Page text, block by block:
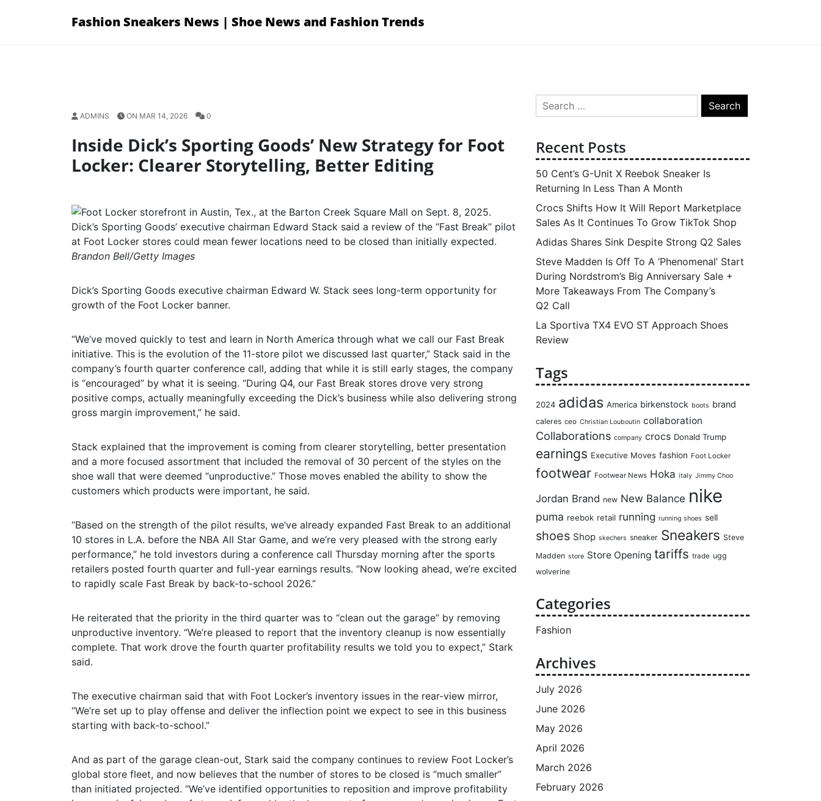
Fashion Sneakers News | Shoe News and Fashion Trends
ADMINS ON MAR 14, 2026 0
Inside Dick’s Sporting Goods’ New Strategy for Foot
Locker: Clearer Storytelling, Better Editing
Dick’s Sporting Goods’ executive chairman Edward Stack said a review of the “Fast Break” pilot
at Foot Locker stores could mean fewer locations need to be closed than initially expected.
Brandon Bell/Getty Images
Dick’s Sporting Goods executive chairman Edward W. Stack sees long-term opportunity for
growth of the Foot Locker banner.
“We’ve moved quickly to test and learn in North America through what we call our Fast Break
initiative. This is the evolution of the 11-store pilot we discussed last quarter,” Stack said in the
company’s fourth quarter conference call, adding that while it is still early stages, the company
is “encouraged” by what it is seeing. “During Q4, our Fast Break stores drove very strong
positive comps, actually meaningfully exceeding the Dick’s business while also delivering strong
gross margin improvement,” he said.
Stack explained that the improvement is coming from clearer storytelling, better presentation
and a more focused assortment that included the removal of 30 percent of the styles on the
shoe wall that were deemed “unproductive.” Those moves enabled the ability to show the
customers which products were important, he said.
“Based on the strength of the pilot results, we’ve already expanded Fast Break to an additional
10 stores in L.A. before the NBA All Star Game, and we’re very pleased with the strong early
performance,” he told investors during a conference call Thursday morning after the sports
retailers posted fourth quarter and full-year earnings results. “Now looking ahead, we’re excited
to rapidly scale Fast Break by back-to-school 2026.”
He reiterated that the priority in the third quarter was to “clean out the garage” by removing
unproductive inventory. “We’re pleased to report that the inventory cleanup is now essentially
complete. That work drove the fourth quarter profitability results we told you to expect,” Stark
said.
The executive chairman said that with Foot Locker’s inventory issues in the rear-view mirror,
“We’re set up to play offense and deliver the inflection point we expect to see in this business
starting with back-to-school.”
And as part of the garage clean-out, Stark said the company continues to review Foot Locker’s
global store fleet, and now believes that the number of stores to be closed is “much smaller”
than initiated projected. “We’ve identified opportunities to reposition and improve profitability
Search
for:
Recent Posts
50 Cent’s G-Unit X Reebok Sneaker Is
Returning In Less Than A Month
Crocs Shifts How It Will Report Marketplace
Sales As It Continues To Grow TikTok Shop
Adidas Shares Sink Despite Strong Q2 Sales
Steve Madden Is Off To A ‘Phenomenal’ Start
During Nordstrom’s Big Anniversary Sale +
More Takeaways From The Company’s
Q2 Call
La Sportiva TX4 EVO ST Approach Shoes
Review
Tags
2024 adidas America birkenstock boots brand
caleres ceo Christian Louboutin collaboration
Collaborations company crocs Donald Trump
earnings Executive Moves fashion Foot Locker
footwear Footwear News Hoka italy Jimmy Choo
Jordan Brand new New Balance nike
puma reebok retail running running shoes sell
shoes Shop skechers sneaker Sneakers Steve
Madden store Store Opening tariffs trade ugg
wolverine
Categories
Fashion
Archives
July 2026
June 2026
May 2026
April 2026
March 2026
February 2026